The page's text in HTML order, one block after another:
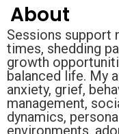
About
Sessions support
times, shedding
growth
balanced life. My
anxiety, grief,
management,
dynamics,
environments,